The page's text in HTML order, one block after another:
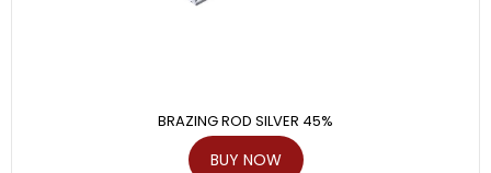
BRAZING ROD SILVER 45%
BUY NOW